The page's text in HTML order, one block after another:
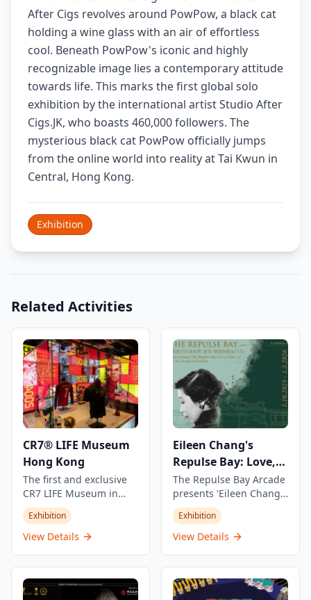
After Cigs revolves around PowPow, a black cat
holding a wine glass with an air of effortless
cool. Beneath PowPow's iconic and highly
recognizable image lies a contemporary attitude
towards life. This marks the first global solo
exhibition by the international artist Studio After
Cigs.JK, who boasts 460,000 followers. The
mysterious black cat PowPow officially jumps
from the online world into reality at Tai Kwun in
Central, Hong Kong.
Exhibition
Related Activities
CR7® LIFE Museum
Hong Kong
The first and exclusive
CR7 LIFE Museum in
Asia, showcasing
Cristiano Ronaldo's
journey, career, and life
told before. This unique
experience offers
Exhibition
View Details
Eileen Chang's
Repulse Bay: Love,
Fragility and Beauty
The Repulse Bay Arcade
presents 'Eileen Chang's
Repulse Bay: Love,
Fragility and Beauty'
exhibition,
renowned Chinese
writer's passing. The
Exhibition
View Details